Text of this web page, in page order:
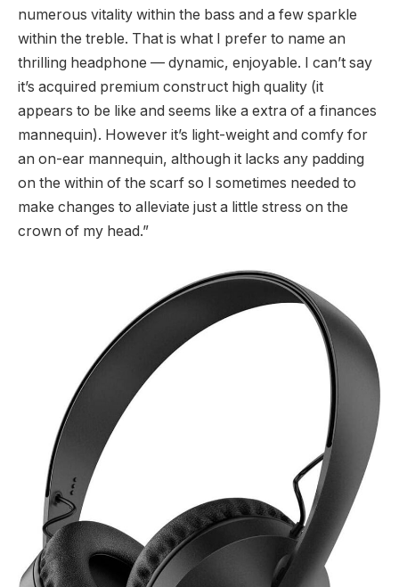
numerous vitality within the bass and a few sparkle
within the treble. That is what I prefer to name an
thrilling headphone — dynamic, enjoyable. I can’t say
it’s acquired premium construct high quality (it
appears to be like and seems like a extra of a finances
mannequin). However it’s light-weight and comfy for
an on-ear mannequin, although it lacks any padding
on the within of the scarf so I sometimes needed to
make changes to alleviate just a little stress on the
crown of my head.”